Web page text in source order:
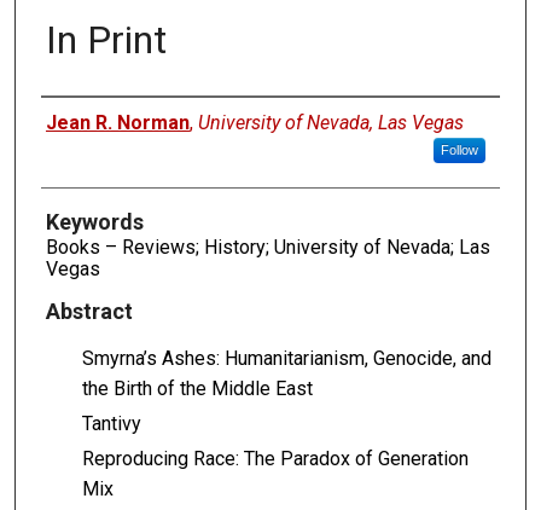
In Print
Authors
Jean R. Norman, University of Nevada, Las Vegas
Follow
Keywords
Books – Reviews; History; University of Nevada; Las
Vegas
Abstract
Smyrna’s Ashes: Humanitarianism, Genocide, and
the Birth of the Middle East
Tantivy
Reproducing Race: The Paradox of Generation
Mix